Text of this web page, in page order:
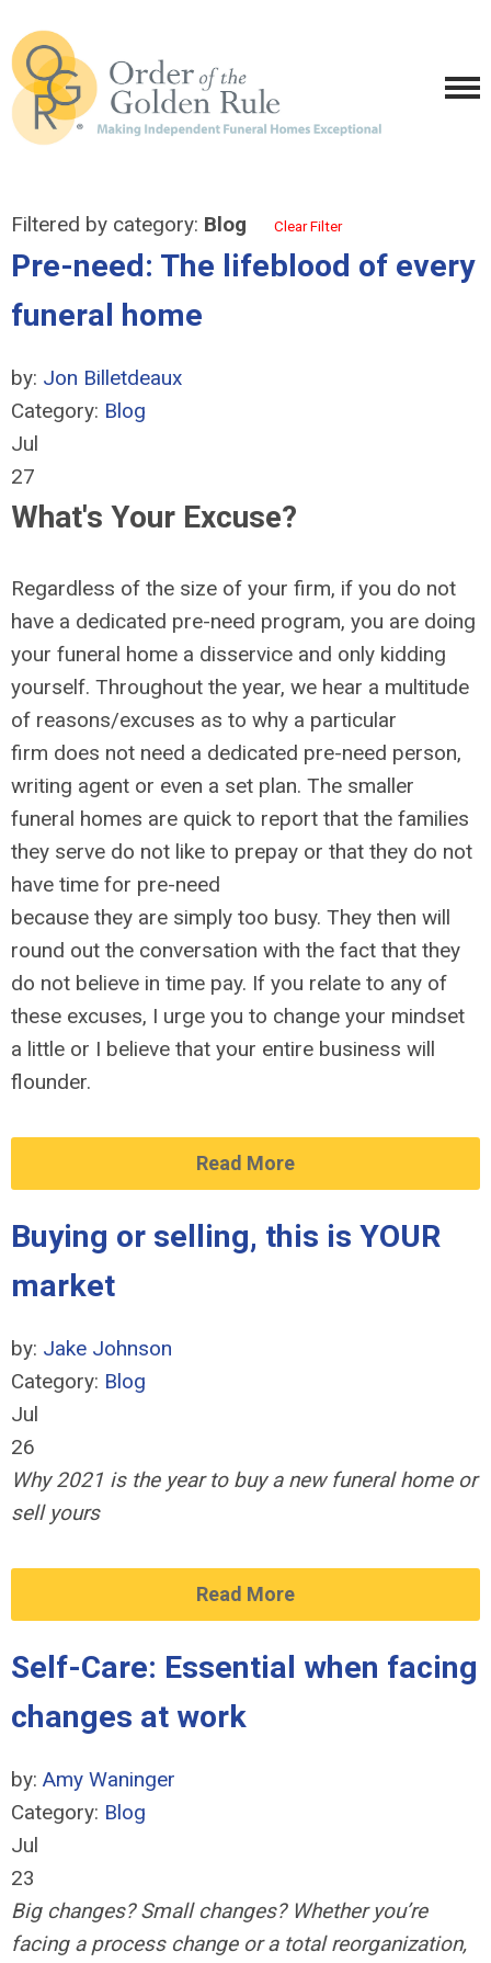
Filtered by category: Blog Clear Filter
Pre-need: The lifeblood of every
funeral home
by: Jon Billetdeaux
Category: Blog
Jul
27
What's Your Excuse?
Regardless of the size of your firm, if you do not
have a dedicated pre-need program, you are doing
your funeral home a disservice and only kidding
yourself. Throughout the year, we hear a multitude
of reasons/excuses as to why a particular
firm does not need a dedicated pre-need person,
writing agent or even a set plan. The smaller
funeral homes are quick to report that the families
they serve do not like to prepay or that they do not
have time for pre-need
because they are simply too busy. They then will
round out the conversation with the fact that they
do not believe in time pay. If you relate to any of
these excuses, I urge you to change your mindset
a little or I believe that your entire business will
flounder.
Read More
Buying or selling, this is YOUR
market
by: Jake Johnson
Category: Blog
Jul
26
Why 2021 is the year to buy a new funeral home or
sell yours
Read More
Self-Care: Essential when facing
changes at work
by: Amy Waninger
Category: Blog
Jul
23
Big changes? Small changes? Whether you’re
facing a process change or a total reorganization,